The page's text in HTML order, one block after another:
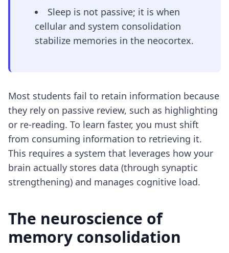
Sleep is not passive; it is when
cellular and system consolidation
stabilize memories in the neocortex.
Most students fail to retain information because
they rely on passive review, such as highlighting
or re-reading. To learn faster, you must shift
from consuming information to retrieving it.
This requires a system that leverages how your
brain actually stores data (through synaptic
strengthening) and manages cognitive load.
The neuroscience of
memory consolidation